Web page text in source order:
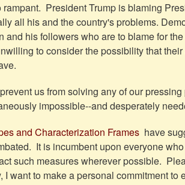
President Trump is blaming
all his and the country's problems.
his followers who are to blame for
to consider the possibility that their
us from solving any of our
impossible--and desperately
and Characterization Frames have
It is incumbent upon everyone
such measures wherever possible.
want to make a personal commitment to